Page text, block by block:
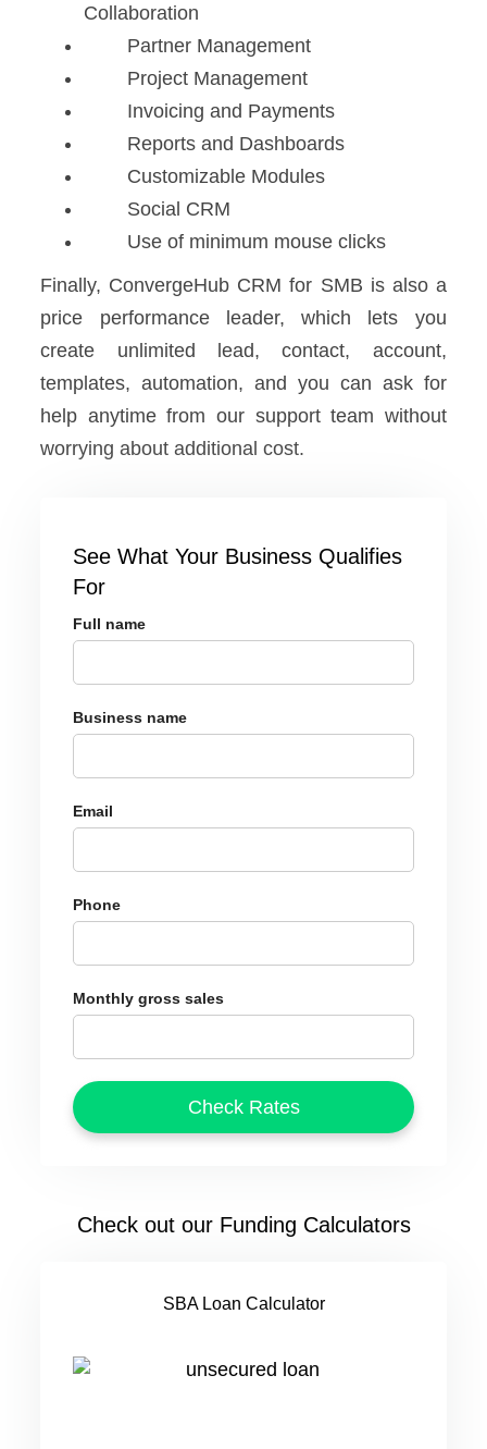
Collaboration
Partner Management
Project Management
Invoicing and Payments
Reports and Dashboards
Customizable Modules
Social CRM
Use of minimum mouse clicks
Finally, ConvergeHub CRM for SMB is also a
price performance leader, which lets you
create unlimited lead, contact, account,
templates, automation, and you can ask for
help anytime from our support team without
worrying about additional cost.
See What Your Business Qualifies
For
Full name
Business name
Email
Phone
Monthly gross sales
Check out our Funding Calculators
SBA Loan Calculator